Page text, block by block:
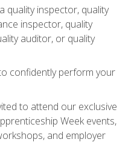
quality inspector, quality
inspector, quality
auditor, or quality
confidently perform your
to attend our exclusive
Week events,
and employer